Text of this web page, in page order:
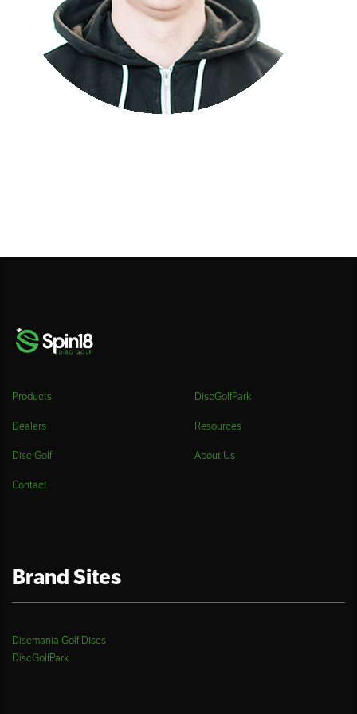
Products DiscGolfPark
Dealers Resources
Disc Golf About Us
Contact
Brand Sites
Discmania Golf Discs
DiscGolfPark